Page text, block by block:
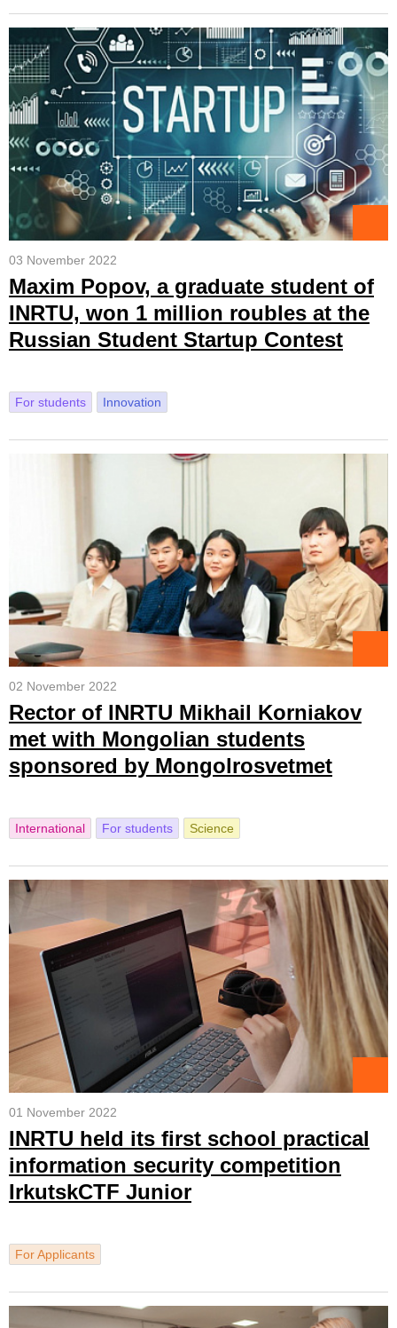
03 November 2022
Maxim Popov, a graduate student of
INRTU, won 1 million roubles at the
Russian Student Startup Contest
For students Innovation
02 November 2022
Rector of INRTU Mikhail Korniakov
met with Mongolian students
sponsored by Mongolrosvetmet
International For students Science
01 November 2022
INRTU held its first school practical
information security competition
IrkutskCTF Junior
For Applicants